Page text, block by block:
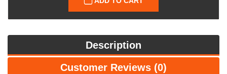
Description
Customer Reviews (0)